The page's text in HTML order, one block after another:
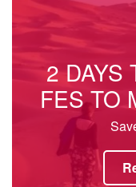
2 DAYS
FES TO